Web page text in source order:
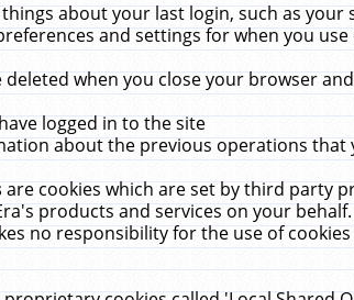
about your last login, such as
and settings for when you use
deleted when you close your browser
logged in to the site
about the previous operations
are cookies which are set by third party
products and services on your
no responsibility for the use of